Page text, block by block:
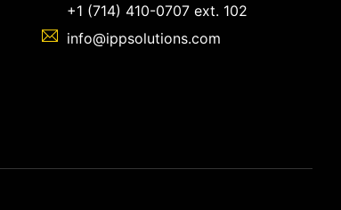
+1 (714) 410-0707 ext. 102
info@ippsolutions.com